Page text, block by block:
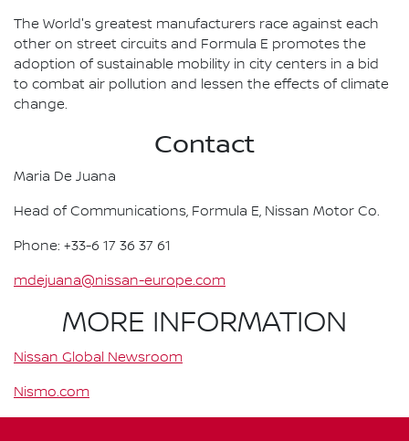
The World's greatest manufacturers race against each
other on street circuits and Formula E promotes the
adoption of sustainable mobility in city centers in a bid
to combat air pollution and lessen the effects of climate
change.
Contact
Maria De Juana
Head of Communications, Formula E, Nissan Motor Co.
Phone: +33-6 17 36 37 61
mdejuana@nissan-europe.com
MORE INFORMATION
Nissan Global Newsroom
Nismo.com